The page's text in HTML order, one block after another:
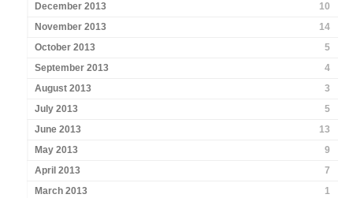
December 2013
10
November 2013
14
October 2013
5
September 2013
4
August 2013
3
July 2013
5
June 2013
13
May 2013
9
April 2013
7
March 2013
1